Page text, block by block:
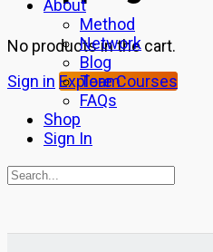
No products in the cart.
Sign in Explore Courses
About
Method
Network
Blog
Team
FAQs
Shop
Sign In
Search